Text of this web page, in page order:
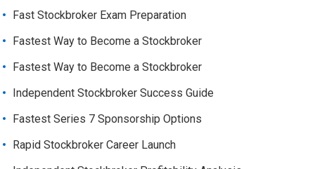
Fast Stockbroker Exam Preparation
Fastest Way to Become a Stockbroker
Fastest Way to Become a Stockbroker
Independent Stockbroker Success Guide
Fastest Series 7 Sponsorship Options
Rapid Stockbroker Career Launch